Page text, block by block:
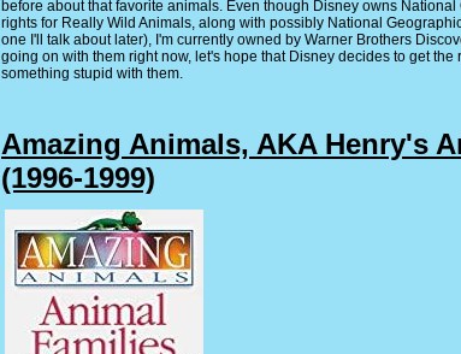
before about that favorite animals. Even though Disney owns
rights for Really Wild Animals, along with possibly National
one I'll talk about later), I'm currently owned by Warner Brothers
going on with them right now, let's hope that Disney decides to get the
something stupid with them.
Amazing Animals, AKA Henry's
(1996-1999)